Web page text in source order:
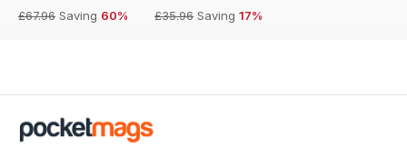
£67.96 Saving 60%
£35.96 Saving 17%